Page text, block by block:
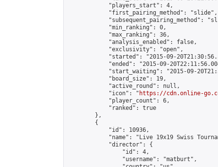
            "players_start": 4,
            "first_pairing_method": "slide",
"subsequent_pairing_method":
            "min_ranking": 0,
            "max_ranking": 36,
            "analysis_enabled": false,
            "exclusivity": "open",
"started": "2015-09-
"ended": "2015-09-
"start_waiting": "2015-09-
            "board_size": 19,
            "active_round": null,
            "icon": "
https://cdn.online-
            "player_count": 6,
            "ranked": true
        },
        {
            "id": 10936,
"name": "Live 19x19 Swiss
            "director": {
                "id": 4,
                "username": "matburt",